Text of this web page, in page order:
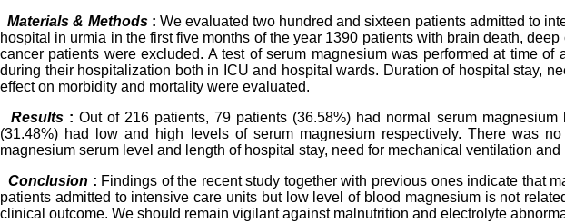
Materials & Methods : We evaluated two hundred and sixteen patients admitted to
hospital in urmia in the first five months of the year 1390 patients with brain death,
cancer patients were excluded. A test of serum magnesium was performed at time
during their hospitalization both in ICU and hospital wards. Duration of hospital stay,
effect on morbidity and mortality were evaluated.
Results :Out of 216 patients, 79 patients (36.58%) had normal serum
(31.48%) had low and high levels of serum magnesium respectively. There was
magnesium serum level and length of hospital stay, need for mechanical ventilation and
Conclusion : Findings of the recent study together with previous ones indicate that
patients admitted to intensive care units but low level of blood magnesium is not
clinical outcome. We should remain vigilant against malnutrition and electrolyte